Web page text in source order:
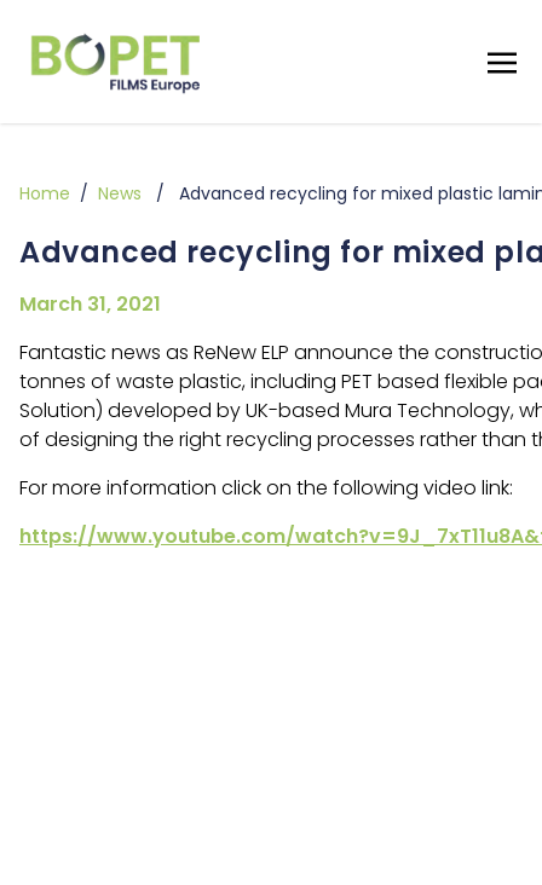
Home / News / Advanced recycling for mixed plastic
Advanced recycling for mixed
March 31, 2021
Fantastic news as ReNew ELP announce the
tonnes of waste plastic, including PET based flexible
Solution) developed by UK-based Mura Technology,
of designing the right recycling processes rather than
For more information click on the following video link:
https://www.youtube.com/